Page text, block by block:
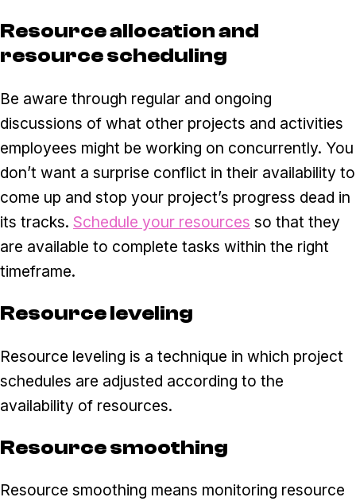
Resource allocation and
resource scheduling
Be aware through regular and ongoing
discussions of what other projects and activities
employees might be working on concurrently. You
don’t want a surprise conflict in their availability to
come up and stop your project’s progress dead in
its tracks. Schedule your resources so that they
are available to complete tasks within the right
timeframe.
Resource leveling
Resource leveling is a technique in which project
schedules are adjusted according to the
availability of resources.
Resource smoothing
Resource smoothing means monitoring resource